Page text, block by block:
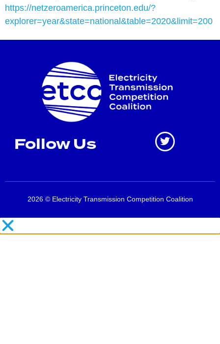
https://netzeroamerica.princeton.edu/?
explorer=year&state=national&table=2020&limit=200
Follow Us
2026 © Electricity Transmission Competition Coalition